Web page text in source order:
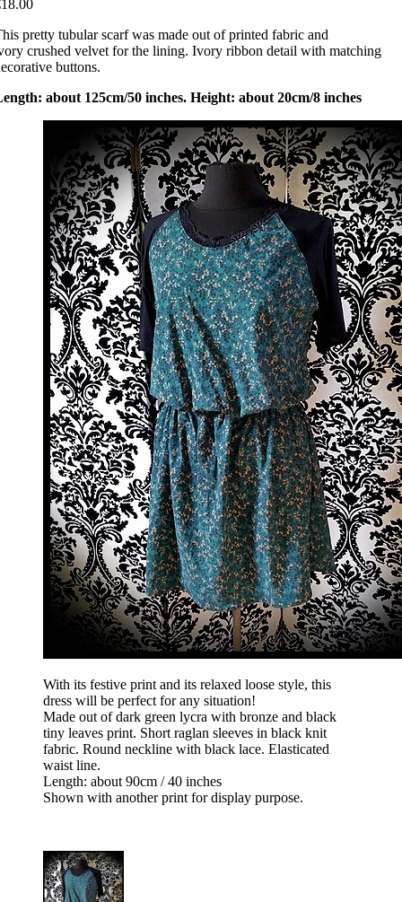
pretty tubular scarf was made out of printed fabric and
crushed velvet for the lining. Ivory ribbon detail with matching
buttons.
about 125cm/50 inches. Height: about 20cm/8 inches
With its festive print and its relaxed loose style, this
dress will be perfect for any situation!
Made out of dark green lycra with bronze and black
tiny leaves print. Short raglan sleeves in black knit
fabric. Round neckline with black lace. Elasticated
waist line.
Length: about 90cm / 40 inches
Shown with another print for display purpose.